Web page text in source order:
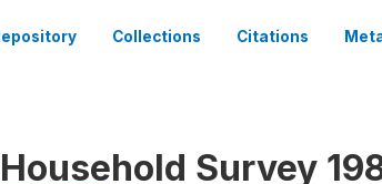
Collections Citations
Survey